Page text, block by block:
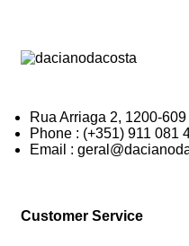
Rua Arriaga 2, 1200-
Phone : (+351) 911 081
Email :
Customer Service